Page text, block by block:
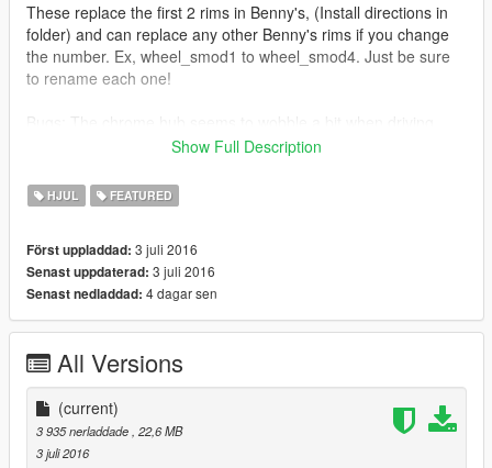
These replace the first 2 rims in Benny's, (Install directions in
folder) and can replace any other Benny's rims if you change
the number. Ex, wheel_smod1 to wheel_smod4. Just be sure
to rename each one!
and I can't seem to fix it for some reason. The rest of the rim
Rim Model: https://new.vk.com/detailsforzmodeler
https://www.facebook.com/losstunes
Show Full Description
HJUL FEATURED
Först uppladdad: 3 juli 2016
Senast uppdaterad: 3 juli 2016
Senast nedladdad: 4 dagar sen
All Versions
(current)
3 935 nerladdade , 22,6 MB
3 juli 2016